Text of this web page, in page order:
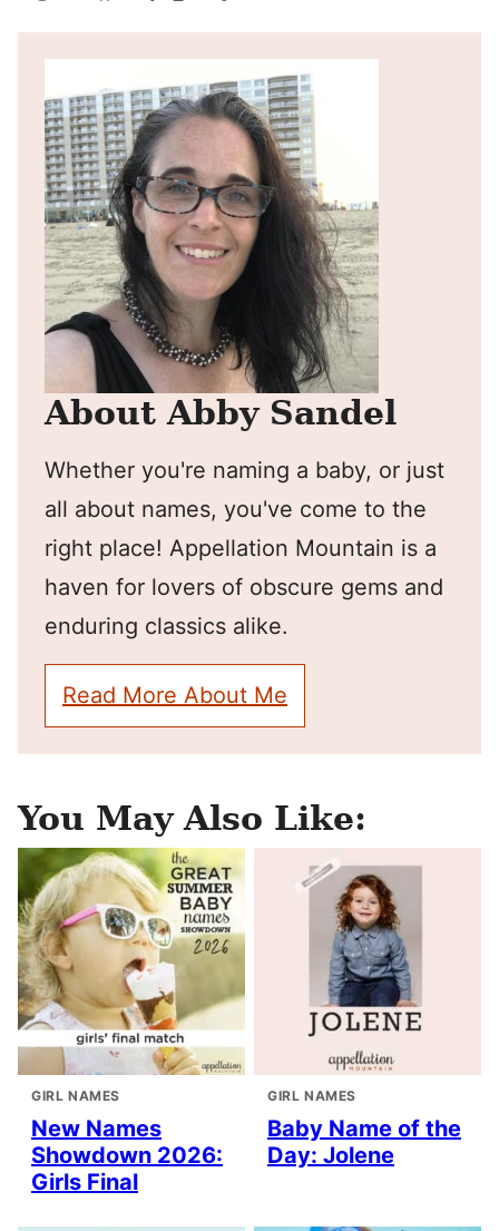
About Abby Sandel
Whether you're naming a baby, or just
all about names, you've come to the
right place! Appellation Mountain is a
haven for lovers of obscure gems and
enduring classics alike.
Read More About Me
You May Also Like:
GIRL NAMES
New Names
Showdown 2026:
Girls Final
GIRL NAMES
Baby Name of the
Day: Jolene